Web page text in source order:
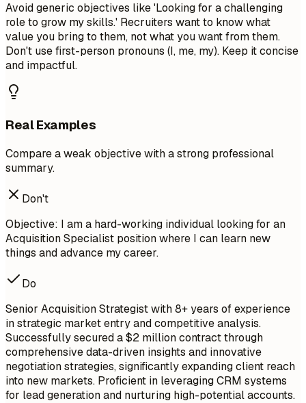
Avoid generic objectives like 'Looking for a challenging
role to grow my skills.' Recruiters want to know what
value you bring to them, not what you want from them.
Don't use first-person pronouns (I, me, my). Keep it concise
and impactful.
Real Examples
Compare a weak objective with a strong professional
summary.
Don't
Objective: I am a hard-working individual looking for an
Acquisition Specialist position where I can learn new
things and advance my career.
Do
Senior Acquisition Strategist with 8+ years of experience
in strategic market entry and competitive analysis.
Successfully secured a $2 million contract through
comprehensive data-driven insights and innovative
negotiation strategies, significantly expanding client reach
into new markets. Proficient in leveraging CRM systems
for lead generation and nurturing high-potential accounts.